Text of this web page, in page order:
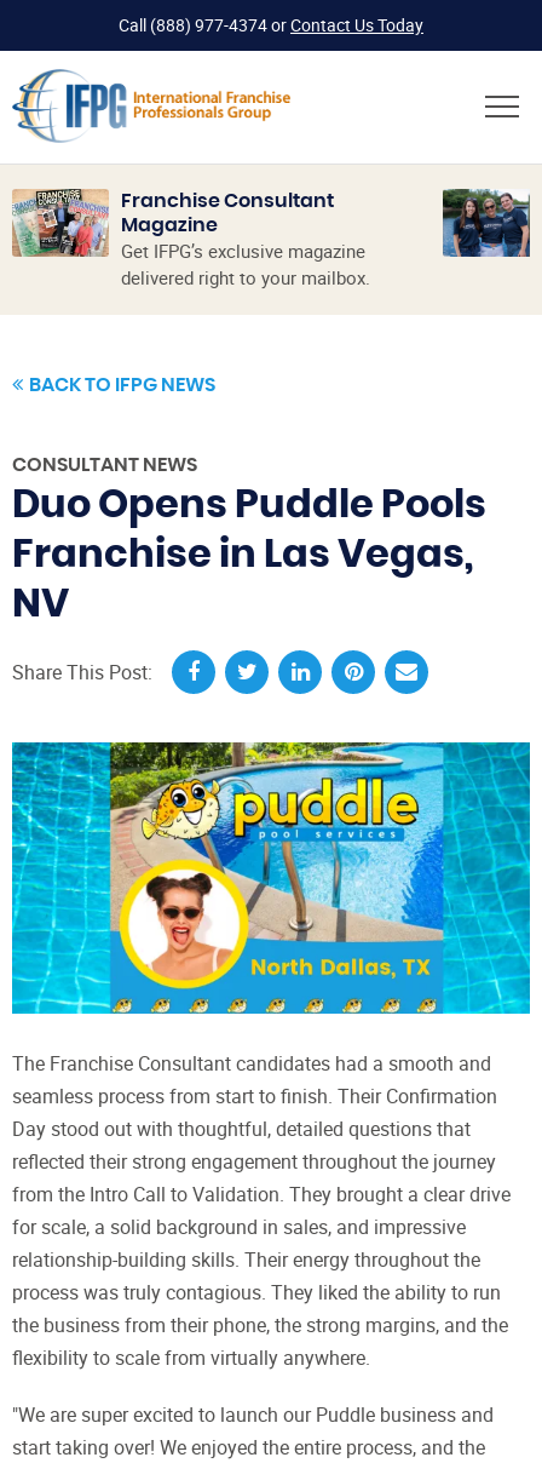
Call (888) 977-4374orContact Us Today
Franchise Consultant
Magazine
Get IFPG’s exclusive magazine
delivered right to your mailbox.
BACK TO IFPG NEWS
CONSULTANT NEWS
Duo Opens Puddle Pools
Franchise in Las Vegas,
NV
Share This Post:
The Franchise Consultant candidates had a smooth and
seamless process from start to finish. Their Confirmation
Day stood out with thoughtful, detailed questions that
reflected their strong engagement throughout the journey
from the Intro Call to Validation. They brought a clear drive
for scale, a solid background in sales, and impressive
relationship-building skills. Their energy throughout the
process was truly contagious. They liked the ability to run
the business from their phone, the strong margins, and the
flexibility to scale from virtually anywhere.
"We are super excited to launch our Puddle business and
start taking over! We enjoyed the entire process, and the